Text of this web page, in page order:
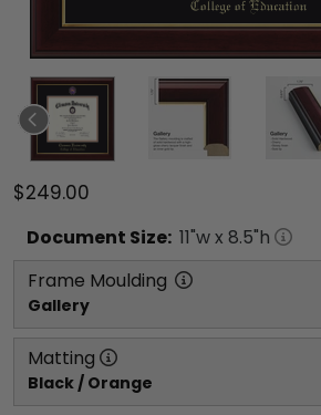
$249.00
Document Size: 11"w x 8.5"h
Frame Moulding
Gallery
Matting
Black / Orange